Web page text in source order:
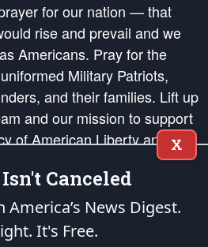
for our nation — that
rise and prevail and we
Americans. Pray for the
Military Patriots,
and their families. Lift up
and our mission to support
of American Liberty and our
in order that the fires
in the hearts and minds
countrymen.
as enumerated in the
X
Canceled
News Digest.
It's Free.